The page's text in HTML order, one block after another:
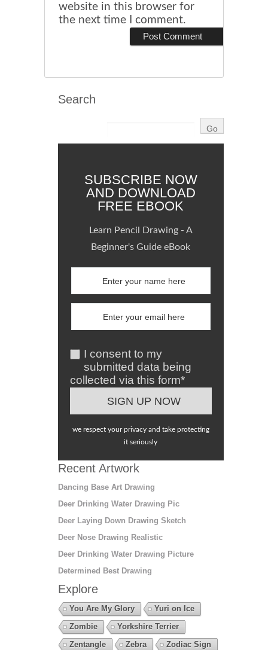
website in this browser for
the next time I comment.
Search
SUBSCRIBE NOW
AND DOWNLOAD
FREE EBOOK
Learn Pencil Drawing - A
Beginner's Guide eBook
I consent to my
submitted data being
collected via this form*
we respect your privacy and take protecting
it seriously
Recent Artwork
Dancing Base Art Drawing
Deer Drinking Water Drawing Pic
Deer Laying Down Drawing Sketch
Deer Nose Drawing Realistic
Deer Drinking Water Drawing Picture
Determined Best Drawing
Explore
You Are My Glory
Yuri on Ice
Zombie
Yorkshire Terrier
Zentangle
Zebra
Zodiac Sign